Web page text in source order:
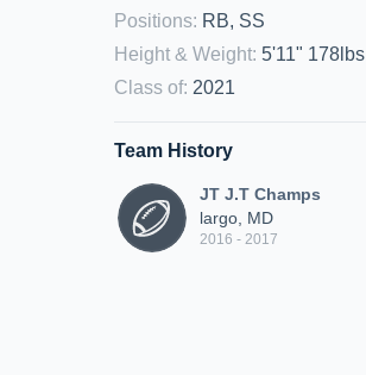
Positions: RB, SS
Height & Weight: 5'11" 178lbs
Class of: 2021
Team History
JT J.T Champs
largo, MD
2016 - 2017